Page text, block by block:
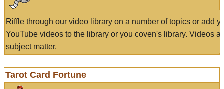
Riffle through our video library on a number of topics or add
YouTube videos to the library or you coven's library. Videos
subject matter.
Tarot Card Fortune